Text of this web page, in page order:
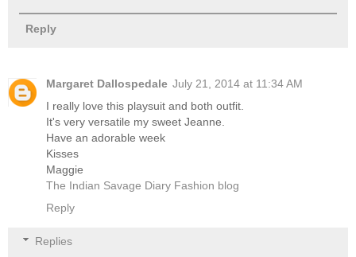
Reply
Margaret Dallospedale July 21, 2014 at 11:34 AM
I really love this playsuit and both outfit.
It's very versatile my sweet Jeanne.
Have an adorable week
Kisses
Maggie
The Indian Savage Diary Fashion blog
Reply
Replies